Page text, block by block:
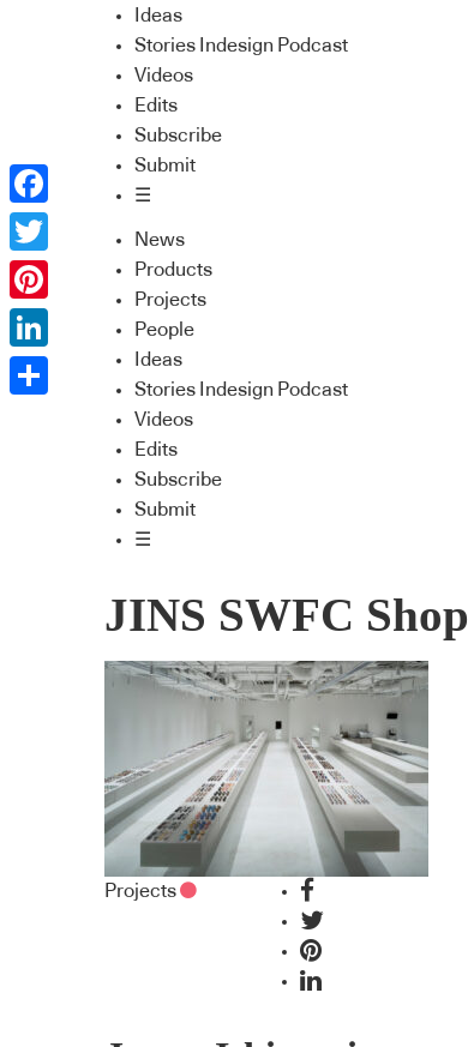
Ideas
Stories Indesign Podcast
Videos
Edits
Subscribe
Submit
☰
News
Products
Projects
People
Ideas
Stories Indesign Podcast
Videos
Edits
Subscribe
Submit
☰
JINS SWFC Shop
Projects
Facebook
Twitter
Pinterest
LinkedIn